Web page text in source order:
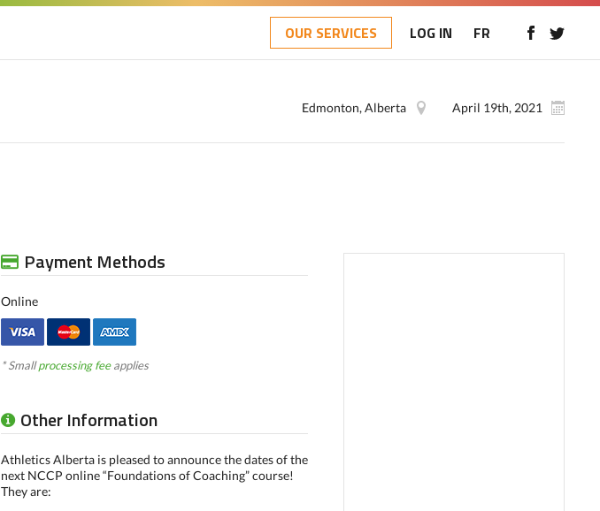
OUR SERVICES LOG IN FR
April 19th, 2021
Edmonton, Alberta
Payment Methods
Online
* Smallprocessing feeapplies
Other Information
Athletics Alberta is pleased to announce the dates of the
next NCCP online “Foundations of Coaching” course!
They are: